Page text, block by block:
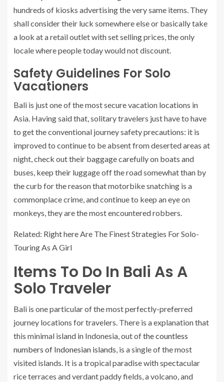
hundreds of kiosks advertising the very same items. They
shall consider their luck somewhere else or basically take
a look at a retail outlet with set selling prices, the only
locale where people today would not discount.
Safety Guidelines For Solo
Vacationers
Bali is just one of the most secure vacation locations in
Asia. Having said that, solitary travelers just have to have
to get the conventional journey safety precautions: it is
improved to continue to be absent from deserted areas at
night, check out their baggage carefully on boats and
buses, keep their luggage off the road somewhat than by
the curb for the reason that motorbike snatching is a
commonplace crime, and continue to keep an eye on
monkeys, they are the most encountered robbers.
Related: Right here Are The Finest Strategies For Solo-
Touring As A Girl
Items To Do In Bali As A
Solo Traveler
Bali is one particular of the most perfectly-preferred
journey locations for travelers. There is a explanation that
this minimal island in Indonesia, out ofthe countless
numbers of Indonesian islands, is a single of the most
visited islands. It is a tropical paradise with spectacular
rice terraces and verdant paddy fields, a volcano, and